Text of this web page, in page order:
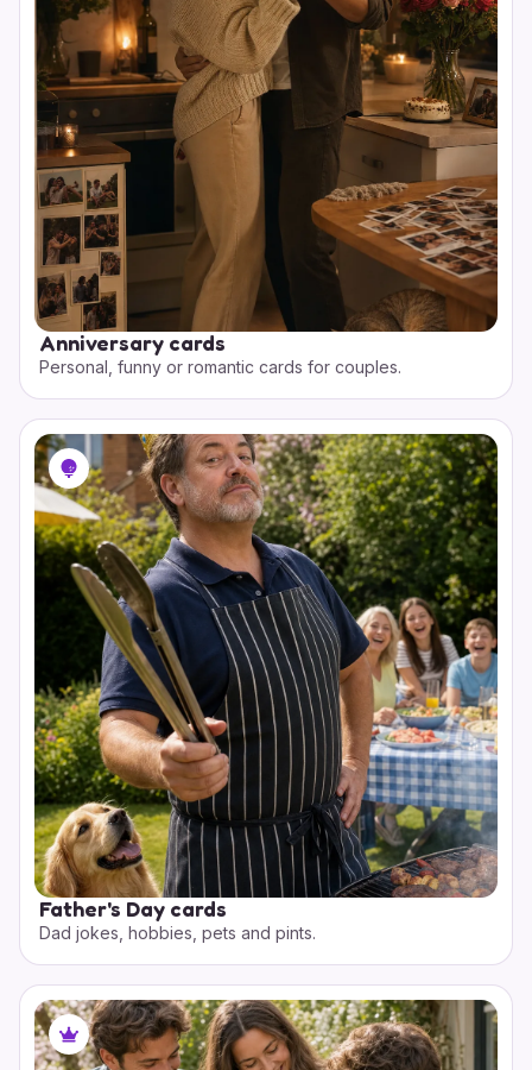
Anniversary cards
Personal, funny or romantic cards for couples.
Father's Day cards
Dad jokes, hobbies, pets and pints.